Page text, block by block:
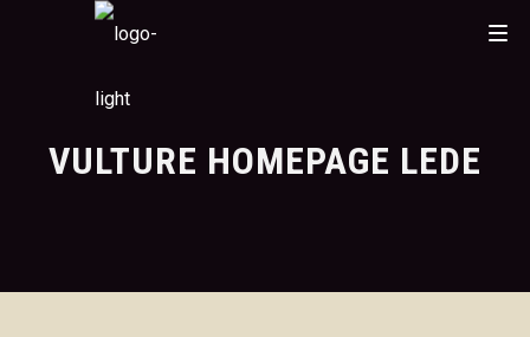
VULTURE HOMEPAGE LEDE